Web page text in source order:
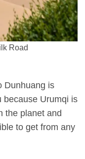
Road
Dunhuang is
because Urumqi is
the planet and
to get from any